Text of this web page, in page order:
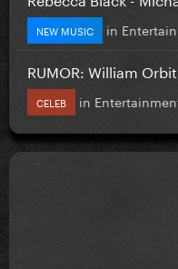
NEW MUSIC in
RUMOR: William
CELEB in